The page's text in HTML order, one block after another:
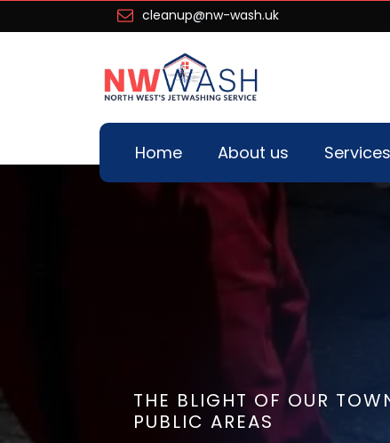
cleanup@nw-wash.uk
Home About us Services
THE BLIGHT OF OUR
PUBLIC AREAS